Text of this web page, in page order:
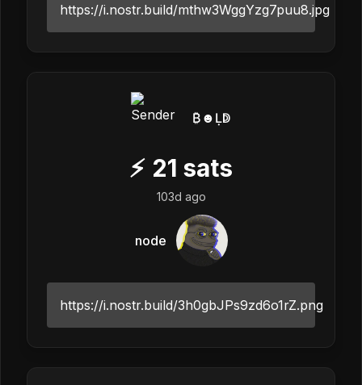
https://i.nostr.build/mthw3WggYzg7puu8.jpg
₿☻Ḷↁ
⚡ 21 sats
103d ago
node
https://i.nostr.build/3h0gbJPs9zd6o1rZ.png